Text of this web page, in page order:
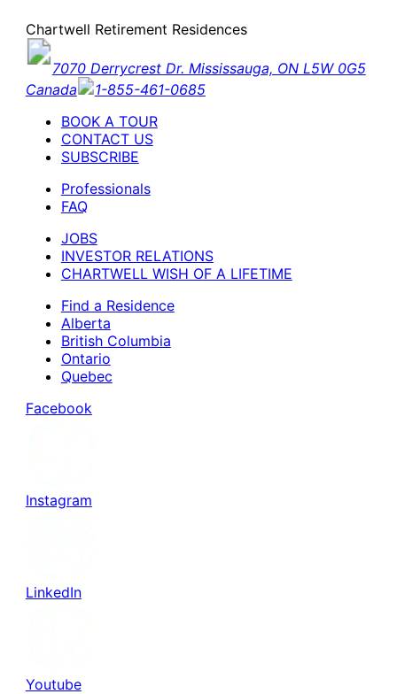
Chartwell Retirement Residences
7070 Derrycrest Dr. Mississauga, ON L5W 0G5
Canada
1-855-461-0685
BOOK A TOUR
CONTACT US
SUBSCRIBE
Professionals
FAQ
JOBS
INVESTOR RELATIONS
CHARTWELL WISH OF A LIFETIME
Find a Residence
Alberta
British Columbia
Ontario
Quebec
Facebook
Instagram
LinkedIn
Youtube